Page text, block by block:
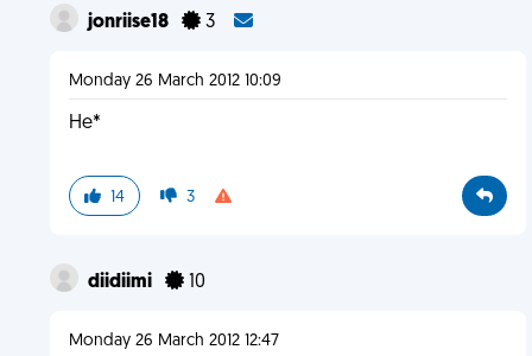
jonriise18 3
Monday 26 March 2012 10:09
He*
14 3
diidiimi 10
Monday 26 March 2012 12:47